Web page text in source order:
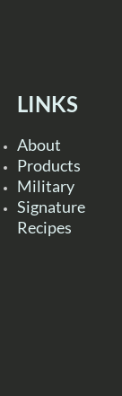
LINKS
About
Products
Military
Signature
Recipes